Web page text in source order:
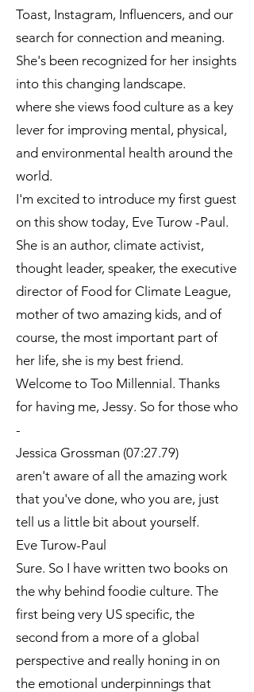
Toast, Instagram, Influencers, and our
search for connection and meaning.
She's been recognized for her insights
into this changing landscape.
where she views food culture as a key
lever for improving mental, physical,
and environmental health around the
world.
I'm excited to introduce my first guest
on this show today, Eve Turow -Paul.
She is an author, climate activist,
thought leader, speaker, the executive
director of Food for Climate League,
mother of two amazing kids, and of
course, the most important part of
her life, she is my best friend.
Welcome to Too Millennial. Thanks
for having me, Jessy. So for those who
-
Jessica Grossman (07:27.79)
aren't aware of all the amazing work
that you've done, who you are, just
tell us a little bit about yourself.
Eve Turow-Paul
Sure. So I have written two books on
the why behind foodie culture. The
first being very US specific, the
second from a more of a global
perspective and really honing in on
the emotional underpinnings that